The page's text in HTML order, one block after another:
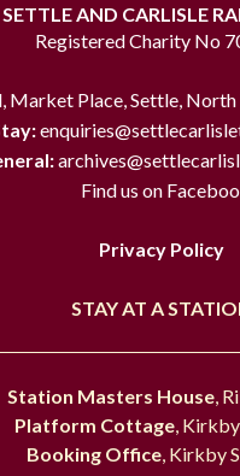
AND CARLISLE
Registered Charity No
Market Place, Settle,
Find us on
Privacy Policy
STAY AT A
Station Masters House,
Platform Cottage,
Booking Office , Kirkby